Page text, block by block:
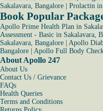
Sakalavara, Bangalore
Prolactin in
Book Popular
Apollo Prime Health Plan in
Assessment - Basic in Sakalavara,
Sakalavara, Bangalore
Apollo
Bangalore
Apollo Full Body
About Apollo 247
About Us
Contact Us / Grievance
FAQs
Health Queries
Terms and Conditions